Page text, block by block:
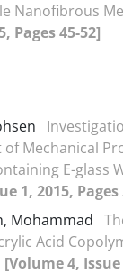
Nanofibrous
Pages 45-52]
Mechanical
E-glass
1, 2015, Pages
Mohammad
Acid
[Volume 4, Issue